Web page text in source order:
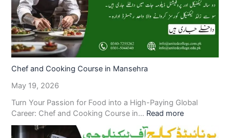
Chef and Cooking Course in Mansehra
May 19, 2026
Turn Your Passion for Food into a High-Paying Global
Career: Chef and Cooking Course in… Read more